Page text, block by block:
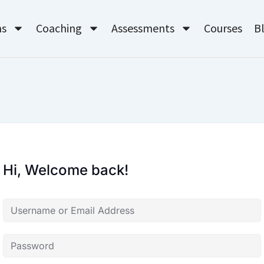
Coaching Assessments Courses
Hi, Welcome back!